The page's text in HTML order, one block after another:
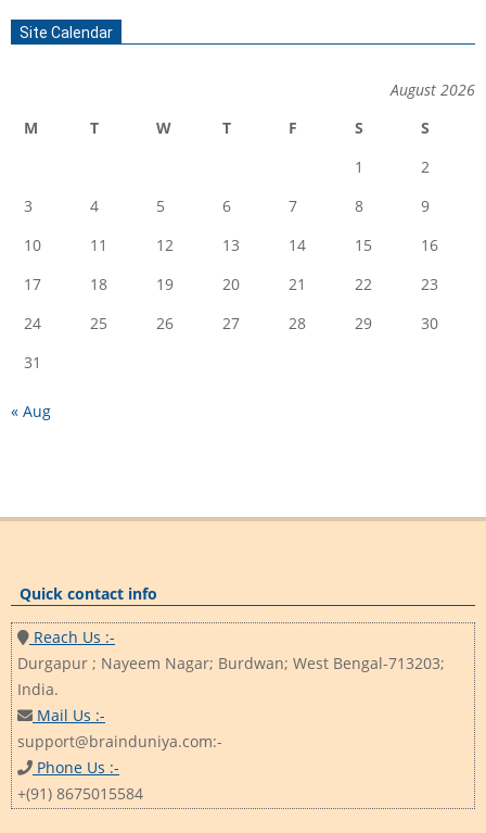
Site Calendar
August 2026
M
T W T F S
S
1
2
3
4 5 6 7 8
9
10
11 12 13 14 15
16
17
18 19 20 21 22
23
24
25 26 27 28 29
30
31
« Aug
Quick contact info
Reach Us :-
Durgapur ; Nayeem Nagar; Burdwan; West Bengal-713203;
India.
Mail Us :-
support@brainduniya.com:-
Phone Us :-
+(91) 8675015584